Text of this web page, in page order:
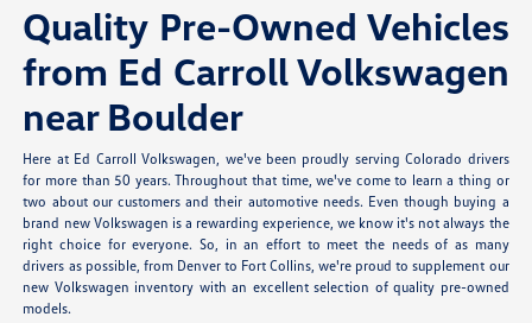
Quality Pre-Owned Vehicles
from Ed Carroll Volkswagen
near Boulder
Here at Ed Carroll Volkswagen, we've been proudly serving Colorado drivers
for more than 50 years. Throughout that time, we've come to learn a thing or
two about our customers and their automotive needs. Even though buying a
brand new Volkswagen is a rewarding experience, we know it's not always the
right choice for everyone. So, in an effort to meet the needs of as many
drivers as possible, from Denver to Fort Collins, we're proud to supplement our
new Volkswagen inventory with an excellent selection of quality pre-owned
models.